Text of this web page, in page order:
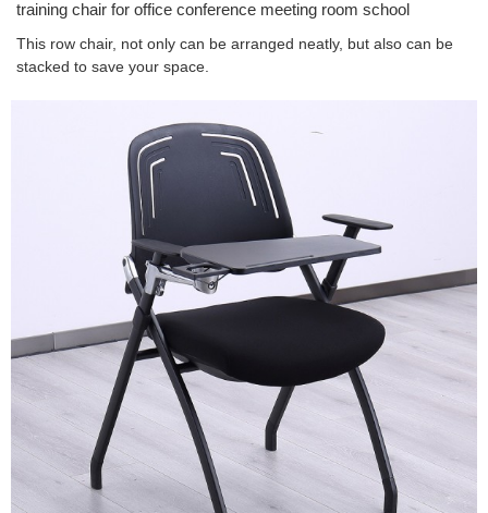
training chair for office conference meeting room school
This row chair, not only can be arranged neatly, but also can be
stacked to save your space.